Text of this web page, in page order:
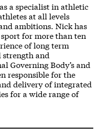
a specialist in athletic
at all levels
ambitions. Nick has
for more than ten
of long term
strength and
Governing Body’s and
responsible for the
delivery of integrated
for a wide range of